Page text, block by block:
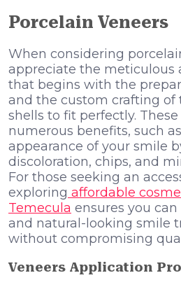
Porcelain Veneers
When considering porcelain
appreciate the meticulous
that begins with the
and the custom crafting of
shells to fit perfectly.
numerous benefits, such
appearance of your smile
discoloration, chips, and
For those seeking an
exploring affordable
Temecula ensures you
and natural-looking smile
without compromising
Veneers Application